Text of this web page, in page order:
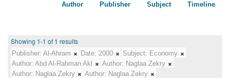
Author Publisher Subject Timeline
Showing 1-1 of 1 results
Publisher: Al-Ahram Date: 2000 Subject: Economy
Author: Abd Al-Rahman Akl Author: Naglaa Zekry
Author: Naglaa Zekry Author: Naglaa Zekry